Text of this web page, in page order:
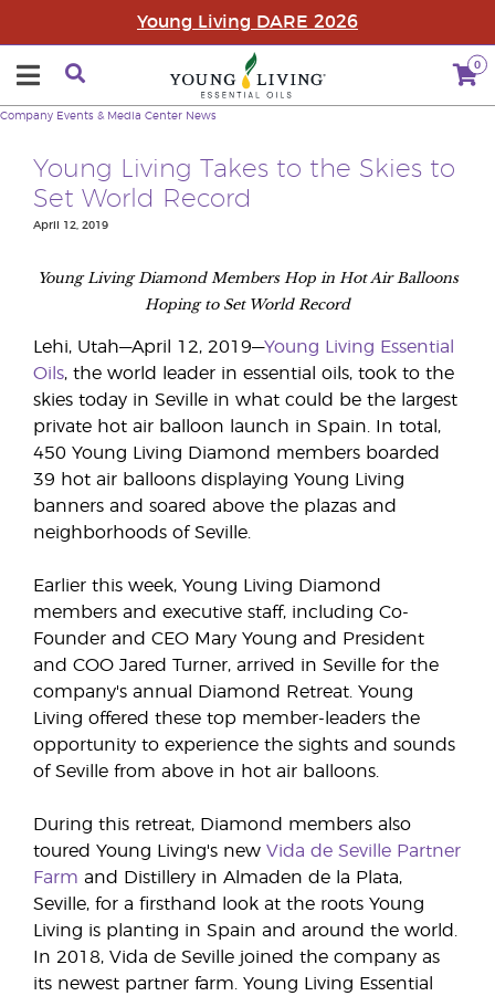
Young Living DARE 2026
0
Company Events & Media Center News
Young Living Takes to the Skies to
Set World Record
April 12, 2019
Young Living Diamond Members Hop in Hot Air Balloons
Hoping to Set World Record
Lehi, Utah—April 12, 2019—Young Living Essential
Oils, the world leader in essential oils, took to the
skies today in Seville in what could be the largest
private hot air balloon launch in Spain. In total,
450 Young Living Diamond members boarded
39 hot air balloons displaying Young Living
banners and soared above the plazas and
neighborhoods of Seville.
Earlier this week, Young Living Diamond
members and executive staff, including Co-
Founder and CEO Mary Young and President
and COO Jared Turner, arrived in Seville for the
company's annual Diamond Retreat. Young
Living offered these top member-leaders the
opportunity to experience the sights and sounds
of Seville from above in hot air balloons.
During this retreat, Diamond members also
toured Young Living's new Vida de Seville Partner
Farm and Distillery in Almaden de la Plata,
Seville, for a firsthand look at the roots Young
Living is planting in Spain and around the world.
In 2018, Vida de Seville joined the company as
its newest partner farm. Young Living Essential